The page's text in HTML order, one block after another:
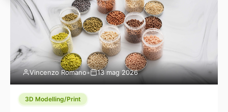
Vincenzo Romano• 13 mag 2026
3D Modelling/Print